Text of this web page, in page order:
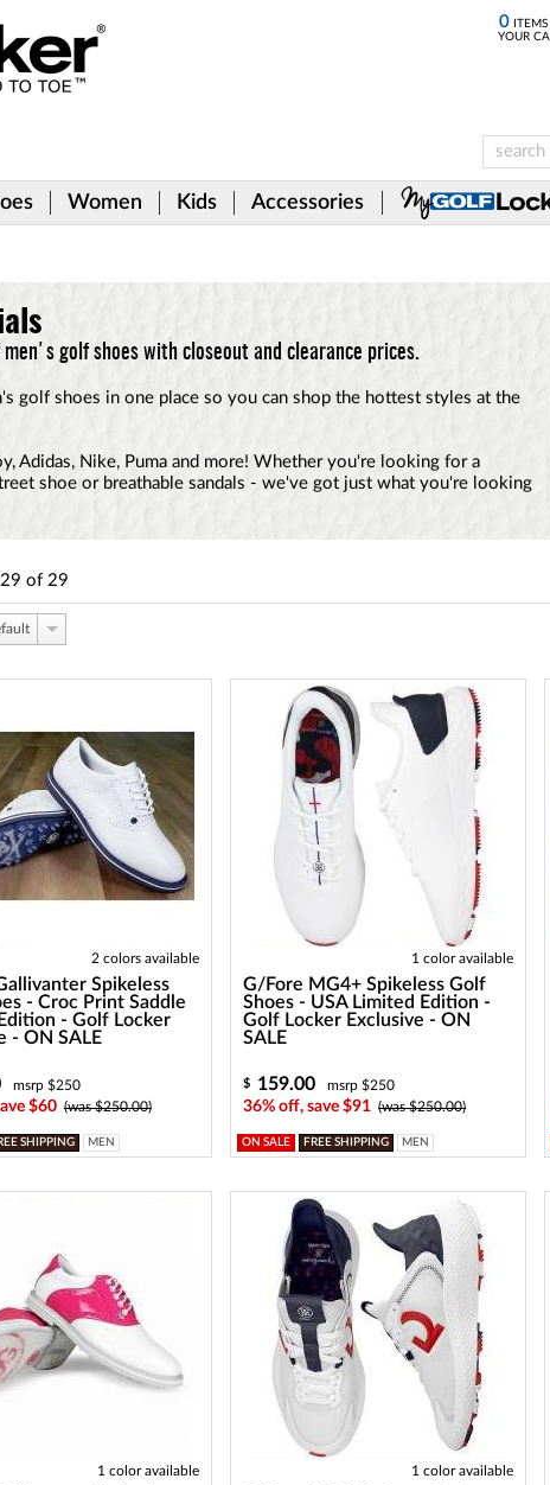
0ITEMS
YOUR
Women Kids Accessories
golf shoes with closeout and clearance prices.
golf shoes in one place so you can shop the hottest styles at the
Adidas, Nike, Puma and more! Whether you're looking for a
shoe or breathable sandals - we've got just what you're looking
of 29
2 colors available
Spikeless
- Croc Print Saddle
- Golf Locker
- ON SALE
msrp $250
$60 (was $250.00)
SHIPPING MEN
1 color available
G/Fore MG4+ Spikeless Golf
Shoes - USA Limited Edition -
Golf Locker Exclusive - ON
SALE
$ 159.00 msrp $250
36% off, save $91 (was $250.00)
ON SALE FREE SHIPPING MEN
1 color available 1 color available